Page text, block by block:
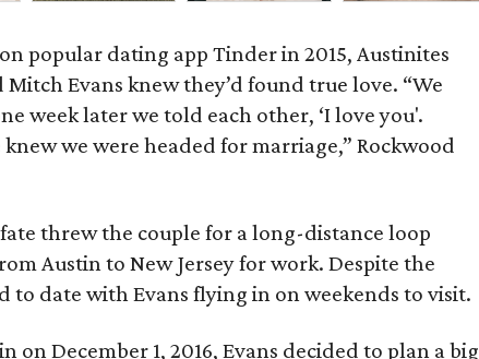
popular dating app Tinder in 2015, Austinites
Evans knew they’d found true love. “We
week later we told each other, ‘I love you'.
we were headed for marriage,” Rockwood
threw the couple for a long-distance loop
Austin to New Jersey for work. Despite the
to date with Evans flying in on weekends to visit.
on December 1, 2016, Evans decided to plan a big